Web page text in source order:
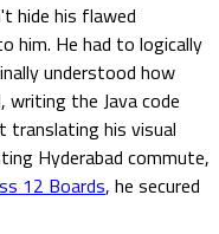
hide his flawed
him. He had to logically
understood how
the Java code
his visual
Hyderabad commute,
12 Boards, he secured